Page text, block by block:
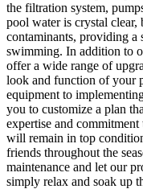
the filtration system,
pool water is crystal clear,
contaminants, providing a
swimming. In addition to
offer a wide range of
look and function of your
equipment to
you to customize a plan
expertise and
will remain in top
friends throughout the
maintenance and let our
simply relax and soak up